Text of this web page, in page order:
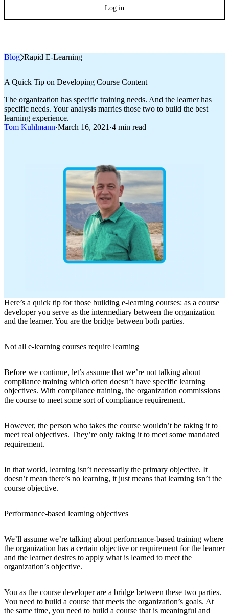
Log in
Blog»Rapid E-Learning
A Quick Tip on Developing Course Content
The organization has specific training needs. And the learner has
specific needs. Your analysis marries those two to build the best
learning experience.
Tom Kuhlmann·March 16, 2021 ·4 min read
Here’s a quick tip for those building e-learning courses: as a course
developer you serve as the intermediary between the organization
and the learner. You are the bridge between both parties.
Not all e-learning courses require learning
Before we continue, let’s assume that we’re not talking about
compliance training which often doesn’t have specific learning
objectives. With compliance training, the organization commissions
the course to meet some sort of compliance requirement.
However, the person who takes the course wouldn’t be taking it to
meet real objectives. They’re only taking it to meet some mandated
requirement.
In that world, learning isn’t necessarily the primary objective. It
doesn’t mean there’s no learning, it just means that learning isn’t the
course objective.
Performance-based learning objectives
We’ll assume we’re talking about performance-based training where
the organization has a certain objective or requirement for the learner
and the learner desires to apply what is learned to meet the
organization’s objective.
You as the course developer are a bridge between these two parties.
You need to build a course that meets the organization’s goals. At
the same time, you need to build a course that is meaningful and